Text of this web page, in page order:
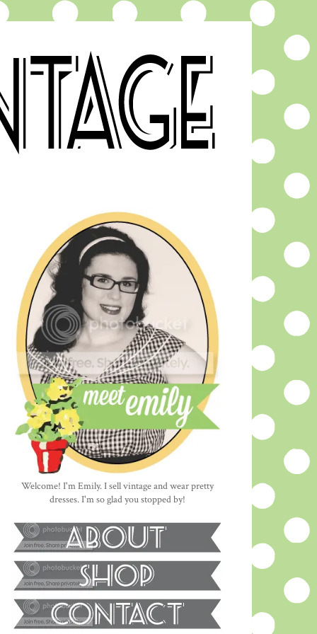
Welcome! I'm Emily. I sell vintage and wear pretty
dresses. I'm so glad you stopped by!